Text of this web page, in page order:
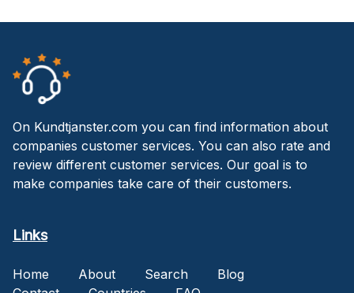
On Kundtjanster.com you can find information about
companies customer services. You can also rate and
review different customer services. Our goal is to
make companies take care of their customers.
Links
Home About Search
Blog